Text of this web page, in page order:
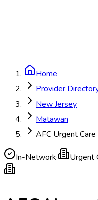
Home
Provider
New Jersey
Matawan
AFC Urgent
In-Network· Urgent